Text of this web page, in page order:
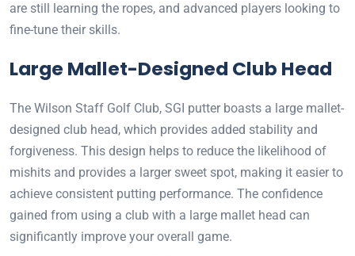
are still learning the ropes, and advanced players looking to
fine-tune their skills.
Large Mallet-Designed Club Head
The Wilson Staff Golf Club, SGI putter boasts a large mallet-
designed club head, which provides added stability and
forgiveness. This design helps to reduce the likelihood of
mishits and provides a larger sweet spot, making it easier to
achieve consistent putting performance. The confidence
gained from using a club with a large mallet head can
significantly improve your overall game.